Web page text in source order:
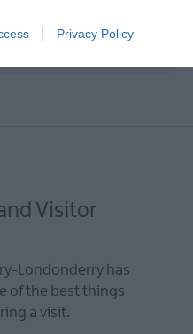
Privacy Policy
NEARBY
Visitor
Londonderry has
of the best things
a visit.